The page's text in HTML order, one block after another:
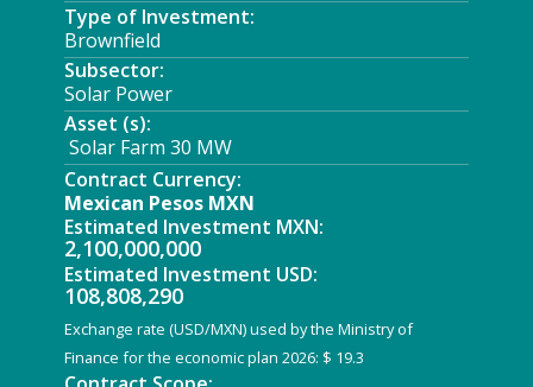
Type of Investment:
Brownfield
Subsector:
Solar Power
Asset (s):
Solar Farm 30 MW
Contract Currency:
Mexican Pesos MXN
Estimated Investment MXN:
2,100,000,000
Estimated Investment USD:
108,808,290
Exchange rate (USD/MXN) used by the Ministry of
Finance for the economic plan 2026: $ 19.3